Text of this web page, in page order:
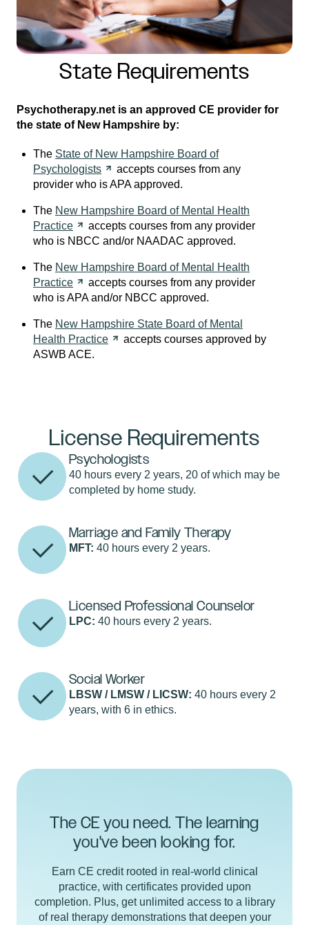
State Requirements
Psychotherapy.net is an approved CE provider for
the state of New Hampshire by:
The State of New Hampshire Board of
Psychologists
accepts courses from any
provider who is APA approved.
The New Hampshire Board of Mental Health
Practice
accepts courses from any provider
who is NBCC and/or NAADAC approved.
The New Hampshire Board of Mental Health
Practice
accepts courses from any provider
who is APA and/or NBCC approved.
The New Hampshire State Board of Mental
Health Practice
accepts courses approved by
ASWB ACE.
License Requirements
Psychologists
40 hours every 2 years, 20 of which may be
completed by home study.
Marriage and Family Therapy
MFT: 40 hours every 2 years.
Licensed Professional Counselor
LPC: 40 hours every 2 years.
Social Worker
LBSW / LMSW / LICSW: 40 hours every 2
years, with 6 in ethics.
The CE you need. The learning
you've been looking for.
Earn CE credit rooted in real-world clinical
practice, with certificates provided upon
completion. Plus, get unlimited access to a library
of real therapy demonstrations that deepen your